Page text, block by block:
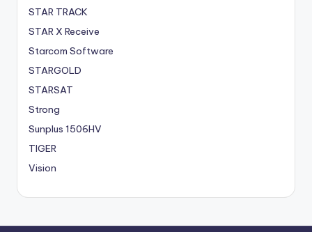
STAR TRACK
STAR X Receive
Starcom Software
STARGOLD
STARSAT
Strong
Sunplus 1506HV
TIGER
Vision